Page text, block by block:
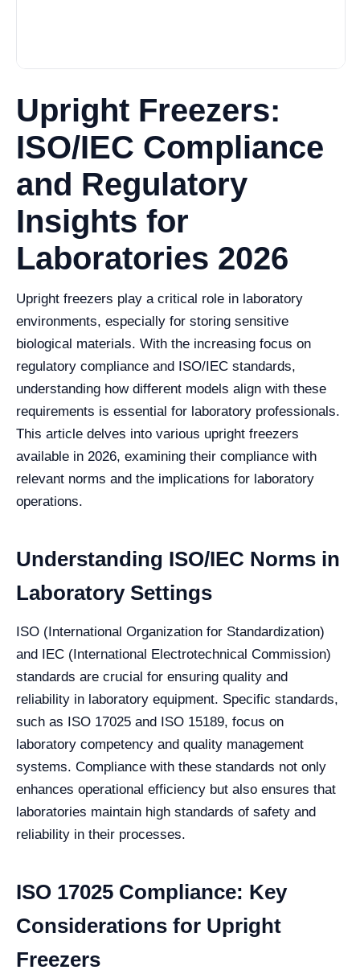
Upright Freezers:
ISO/IEC Compliance
and Regulatory
Insights for
Laboratories 2026
Upright freezers play a critical role in laboratory
environments, especially for storing sensitive
biological materials. With the increasing focus on
regulatory compliance and ISO/IEC standards,
understanding how different models align with these
requirements is essential for laboratory professionals.
This article delves into various upright freezers
available in 2026, examining their compliance with
relevant norms and the implications for laboratory
operations.
Understanding ISO/IEC Norms in
Laboratory Settings
ISO (International Organization for Standardization)
and IEC (International Electrotechnical Commission)
standards are crucial for ensuring quality and
reliability in laboratory equipment. Specific standards,
such as ISO 17025 and ISO 15189, focus on
laboratory competency and quality management
systems. Compliance with these standards not only
enhances operational efficiency but also ensures that
laboratories maintain high standards of safety and
reliability in their processes.
ISO 17025 Compliance: Key
Considerations for Upright
Freezers